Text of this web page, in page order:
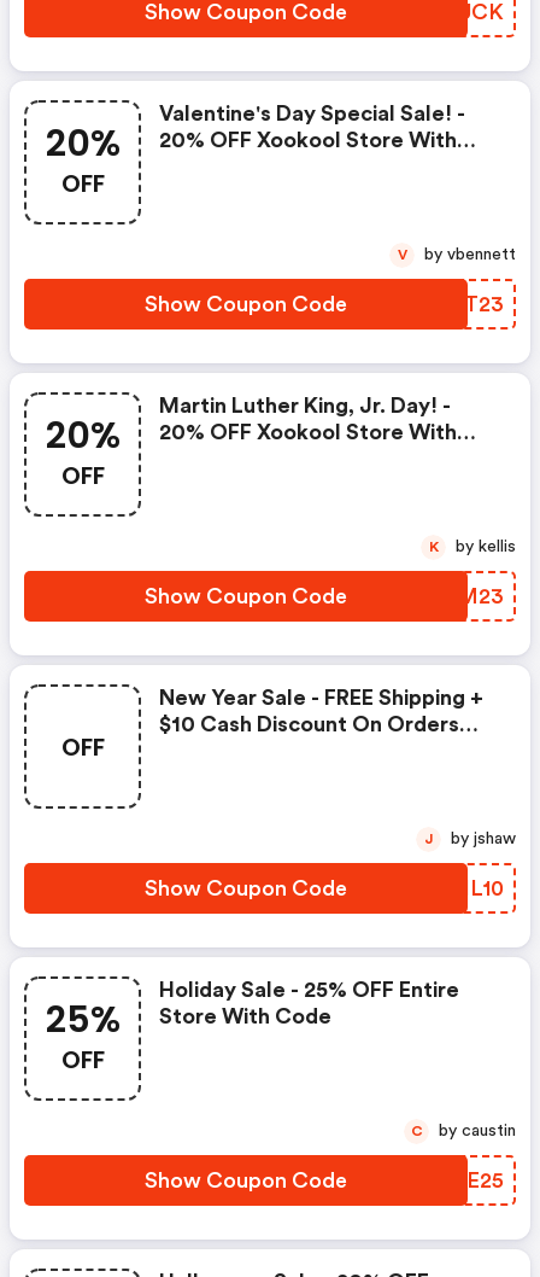
Show Coupon Code NPRUCK
20%
OFF
Valentine's Day Special Sale! -
20% OFF Xookool Store With
Show Coupon Code XQQT23
V by vbennett
20%
OFF
Martin Luther King, Jr. Day! -
20% OFF Xookool Store With
Show Coupon Code XOPM23
K by kellis
OFF
New Year Sale - FREE Shipping +
$10 Cash Discount On Orders
Show Coupon Code RZHL10
J by jshaw
25%
OFF
Holiday Sale - 25% OFF Entire
Store With Code
Show Coupon Code WWOE25
C by caustin